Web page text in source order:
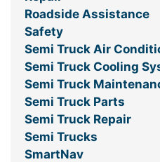
Roadside Assistance
Safety
Semi Truck Air
Semi Truck Cooling
Semi Truck
Semi Truck Parts
Semi Truck Repair
Semi Trucks
SmartNav